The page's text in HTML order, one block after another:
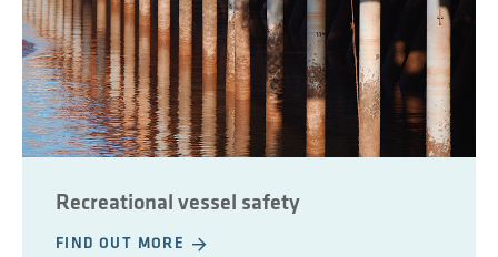
Recreational vessel safety
FIND OUT MORE